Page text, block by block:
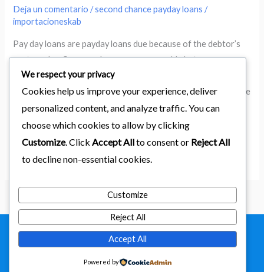
Deja un comentario /second chance payday loans /
importacioneskab
Pay day loans are payday loans due because of the debtor’s
next payday. Car name loans are comparable but are
guaranteed with automobile games. TomNix fought their
method up from the mean roads of San Pedro to revolutionize
(and sanitize) check cashing services. The L.A. Riots, and an
assassination threat by the Chicago Mob overcoming
because
the
next
payday.
Car
name
loans
are
but
are
guaranteed
importaciones kab
Powered by Astra & LearnDash
We respect your privacy
Cookies help us improve your experience, deliver
personalized content, and analyze traffic. You can
choose which cookies to allow by clicking
Customize. Click Accept Allto consent or Reject All
to decline non-essential cookies.
Customize
Reject All
Accept All
Powered by